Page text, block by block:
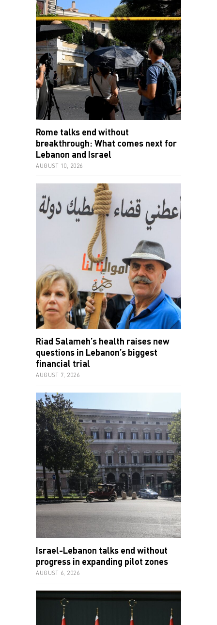
Rome talks end without
breakthrough: What comes next for
Lebanon and Israel
AUGUST 10, 2026
Riad Salameh’s health raises new
questions in Lebanon’s biggest
financial trial
AUGUST 7, 2026
Israel-Lebanon talks end without
progress in expanding pilot zones
AUGUST 6, 2026